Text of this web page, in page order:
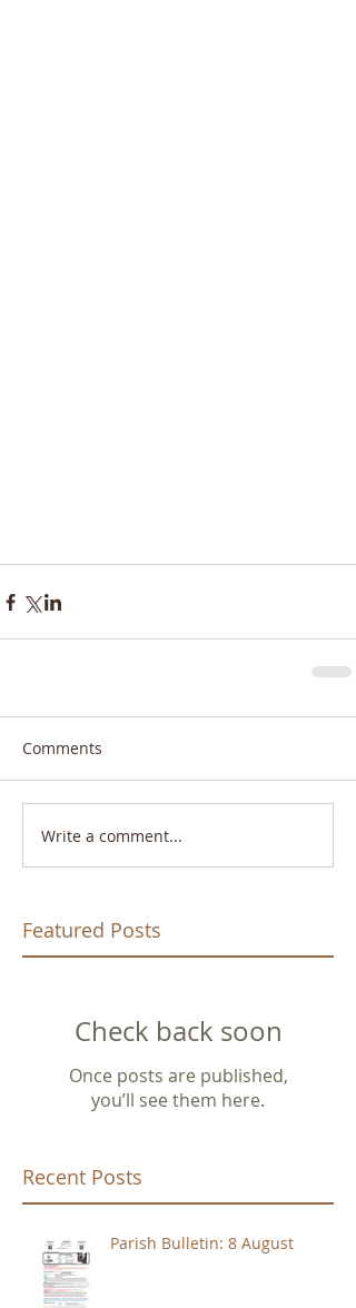
Comments
Write a comment...
Featured Posts
Check back soon
Once posts are published,
you’ll see them here.
Recent Posts
Parish Bulletin: 8 August